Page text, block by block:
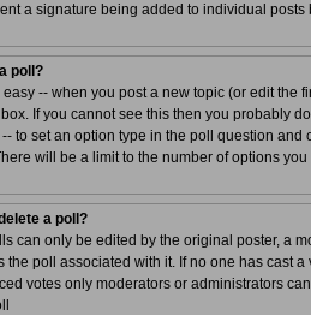
a signature being added to individual
poll?
-- when you post a new topic (or edit the
If you cannot see this then you probably
-- to set an option type in the poll question and
will be a limit to the number of options
a poll?
can only be edited by the original poster, a
the poll associated with it. If no one has cast
votes only moderators or administrators